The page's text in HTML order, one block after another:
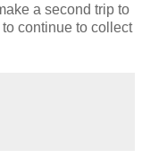
a second trip to
continue to collect